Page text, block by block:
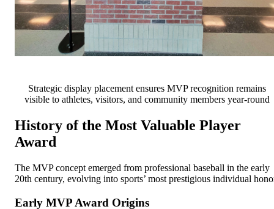
Strategic display placement ensures MVP recognition remains
visible to athletes, visitors, and community members year-round
History of the Most Valuable Player
Award
The MVP concept emerged from professional baseball in the early
20th century, evolving into sports’ most prestigious individual
Early MVP Award Origins